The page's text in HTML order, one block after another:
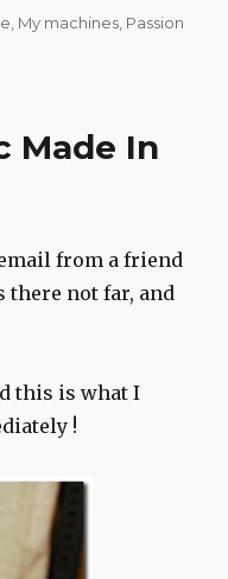
My machines Passion
Made In
from a friend
there not far, and
this is what I
!